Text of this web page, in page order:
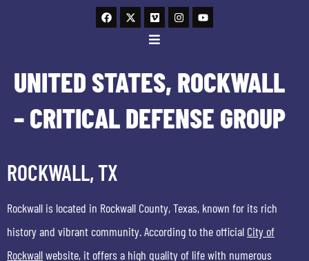
UNITED STATES, ROCKWALL
– CRITICAL DEFENSE GROUP
ROCKWALL, TX
Rockwall is located in Rockwall County, Texas, known for its rich
history and vibrant community. According to the official City of
Rockwallwebsite, it offers a high quality of life with numerous